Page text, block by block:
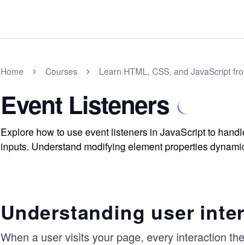
Home Courses Learn HTML, CSS, and JavaScript
Event Listeners
Explore how to use event listeners in JavaScript to
inputs. Understand modifying element properties
Understanding user
When a user visits your page, every interaction